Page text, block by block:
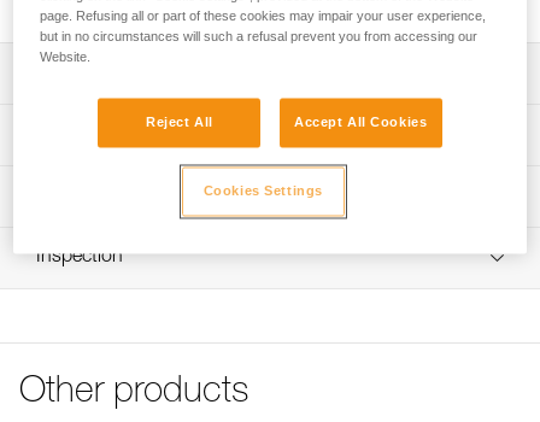
Spare headband for ARIA 1R RGB and ARIA 2R RGB
headlamps (2026 versions and later)
Technical specifications
Reference : E068BA01
Color(s) : BLACK
Inner Pack Count : 1
Reference : E068BA02
Color(s) : CAMO
Technical information
Download the PDF technical-notice-Bandeau ARIA-1
Inspection
Other products
page. Refusing all or part of these cookies may impair your user experience,
but in no circumstances will such a refusal prevent you from accessing our
Website.
Reject All Accept All Cookies
Cookies Settings